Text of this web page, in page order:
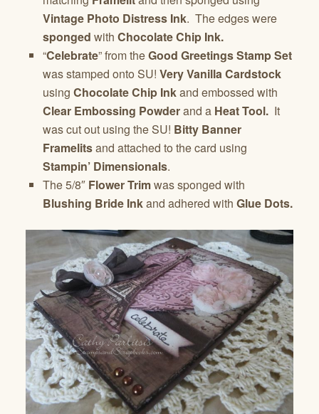
Vintage Photo Distress Ink. The edges were
sponged with Chocolate Chip Ink.
“Celebrate” from theGood Greetings Stamp Set
was stamped onto SU! Very Vanilla Cardstock
using Chocolate Chip Inkand embossed with
Clear Embossing Powderand a Heat Tool. It
was cut out using the SU! Bitty Banner
Framelitsand attached to the card using
Stampin’ Dimensionals.
The 5/8″ Flower Trimwas sponged with
Blushing Bride Inkand adhered with Glue Dots.